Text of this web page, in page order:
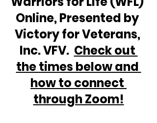
Online, Presented by
Victory for Veterans,
Inc. VFV. Check out
the times below and
how to connect
through Zoom!